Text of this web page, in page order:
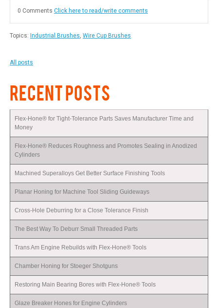
0 Comments Click here to read/write comments
Topics: Industrial Brushes, Wire Cup Brushes
All posts
RECENT POSTS
Flex-Hone® for Tight-Tolerance Parts Saves Manufacturer Time and
Money
Flex-Hone® Reduces Roughness and Promotes Sealing in Anodized
Cylinders
Machined Superalloys Get Better Surface Finishing Tools
Planar Honing for Machine Tool Sliding Guideways
Cross-Hole Deburring for a Close Tolerance Finish
The Best Way To Deburr Small Threaded Parts
Trans Am Engine Rebuilds with Flex-Hone® Tools
Chamber Honing for Stoeger Shotguns
Restoring Main Bearing Bores with Flex-Hone® Tools
Glaze Breaker Hones for Engine Cylinders